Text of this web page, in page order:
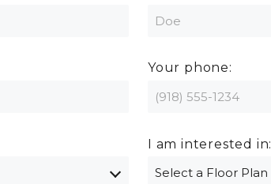
Your phone:
I am interested in: